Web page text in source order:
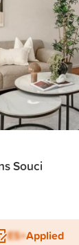
Souci
ES+Applied